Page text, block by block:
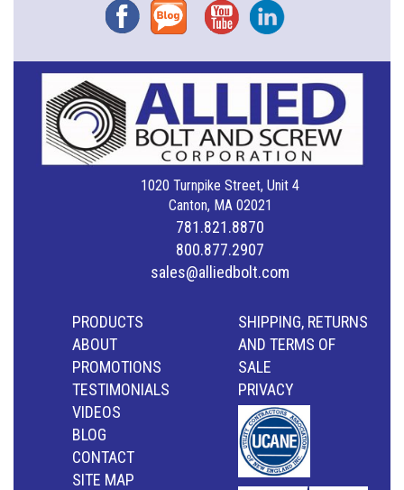
FacebookBlog YouTubeInstagram
1020 Turnpike Street, Unit 4
Canton, MA 02021
781.821.8870
800.877.2907
sales@alliedbolt.com
PRODUCTS
ABOUT
PROMOTIONS
TESTIMONIALS
VIDEOS
BLOG
CONTACT
SITE MAP
SHIPPING, RETURNS
AND TERMS OF
SALE
PRIVACY